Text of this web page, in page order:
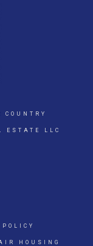
ESTATE LLC
HOUSING